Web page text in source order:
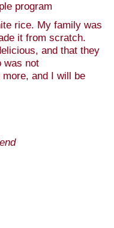
program
rice. My family was
it from scratch.
and that they
was not
and I will be